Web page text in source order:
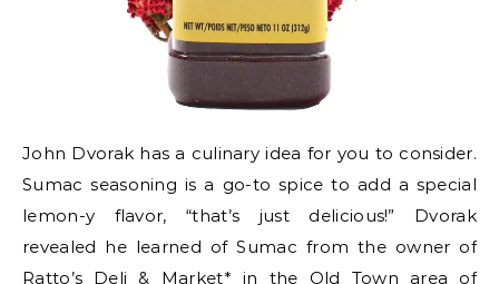
John Dvorak has a culinary idea for you to consider.
Sumac seasoning is a go-to spice to add a special
lemon-y flavor, “that’s just delicious!” Dvorak
revealed he learned of Sumac from the owner of
Ratto’s Deli & Market* in the Old Town area of